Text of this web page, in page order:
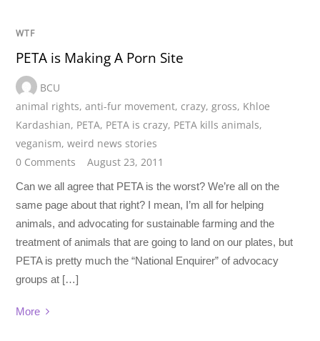
WTF
PETA is Making A Porn Site
BCU
animal rights,anti-fur movement, crazy,gross, Khloe
Kardashian, PETA, PETA is crazy, PETA kills animals,
veganism,weird news stories
0 Comments
August 23, 2011
Can we all agree that PETA is the worst? We’re all on the
same page about that right? I mean, I’m all for helping
animals, and advocating for sustainable farming and the
treatment of animals that are going to land on our plates, but
PETA is pretty much the “National Enquirer” of advocacy
groups at […]
More